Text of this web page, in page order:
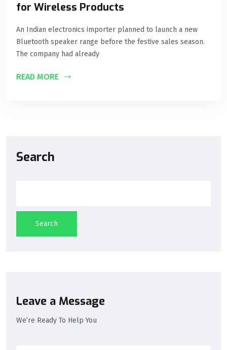
for Wireless Products
An Indian electronics importer planned to launch a new
Bluetooth speaker range before the festive sales season.
The company had already
READ MORE
Search
Search
Leave a Message
We’re Ready To Help You